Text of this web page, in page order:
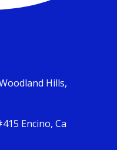
Hills,
Encino, Ca